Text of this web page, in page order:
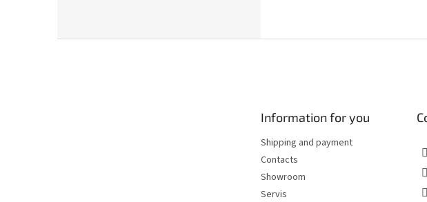
Information for you
Shipping and payment
Contacts
Showroom
Servis